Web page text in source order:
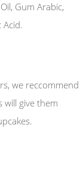
Gum Arabic,
Acid.
we reccommend
give them